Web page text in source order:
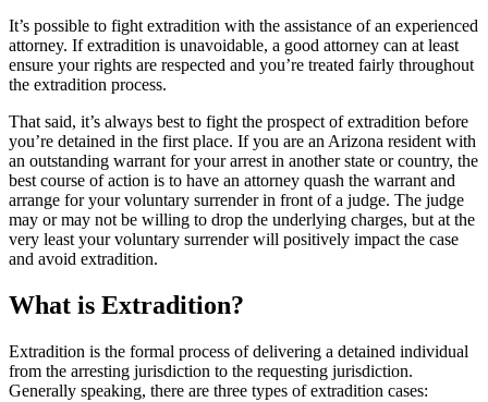
It’s possible to fight extradition with the assistance of an experienced
attorney. If extradition is unavoidable, a good attorney can at least
ensure your rights are respected and you’re treated fairly throughout
the extradition process.
That said, it’s always best to fight the prospect of extradition before
you’re detained in the first place. If you are an Arizona resident with
an outstanding warrant for your arrest in another state or country, the
best course of action is to have an attorney quash the warrant and
arrange for your voluntary surrender in front of a judge. The judge
may or may not be willing to drop the underlying charges, but at the
very least your voluntary surrender will positively impact the case
and avoid extradition.
What is Extradition?
Extradition is the formal process of delivering a detained individual
from the arresting jurisdiction to the requesting jurisdiction.
Generally speaking, there are three types of extradition cases: